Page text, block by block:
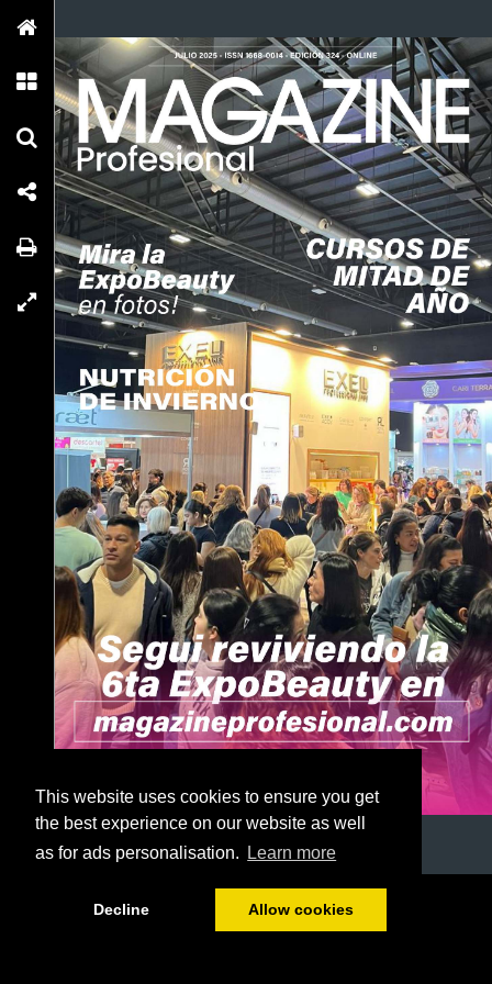
This website uses cookies to ensure you get
the best experience on our website as well
as for ads personalisation.
Learn more
Decline Allow cookies